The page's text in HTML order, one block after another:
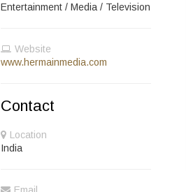
Entertainment / Media / Television
Website
www.hermainmedia.com
Contact
Location
India